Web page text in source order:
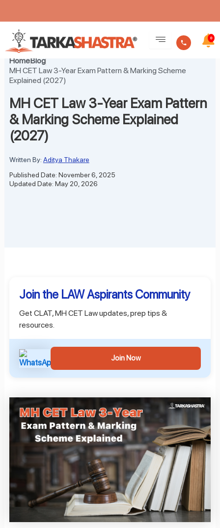
content
0
HomeBlog
MH CET Law 3-Year Exam Pattern & Marking Scheme
Explained (2027)
MH CET Law 3-Year Exam Pattern
& Marking Scheme Explained
(2027)
Written By: Aditya Thakare
Published Date: November 6, 2025
Updated Date: May 20, 2026
Join the LAW Aspirants Community
Get CLAT, MH CET Law updates, prep tips &
resources.
Join Now